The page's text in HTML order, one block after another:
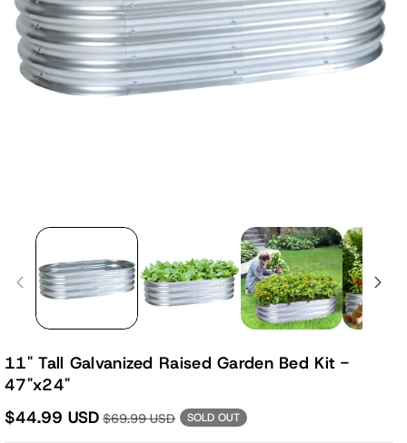
11" Tall Galvanized Raised Garden Bed Kit -
47"x24"
$44.99 USD $69.99 USD SOLD OUT